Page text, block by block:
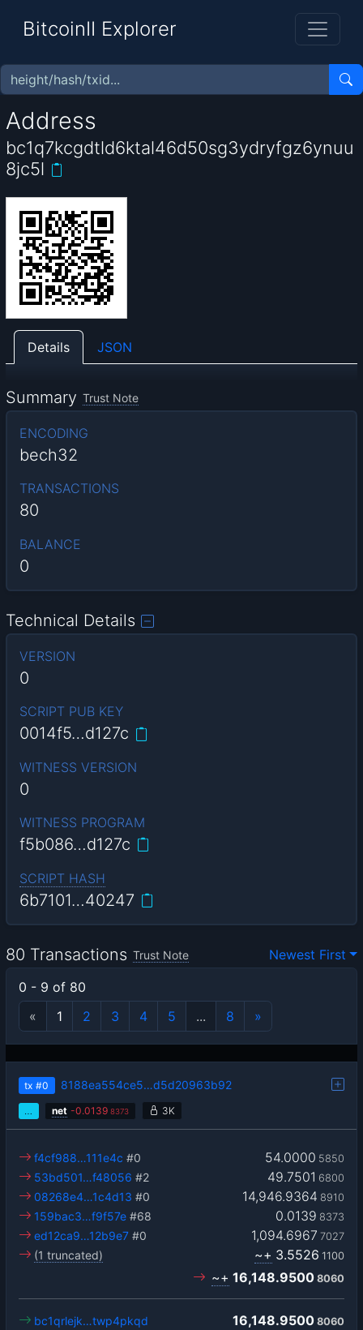
BitcoinII Explorer
Address
bc1q7kcgdtld6ktal46d50sg3ydryfgz6ynuu
8jc5l
Details JSON
Summary Trust Note
ENCODING
bech32
TRANSACTIONS
80
BALANCE
0
Technical Details
VERSION
0
SCRIPT PUB KEY
0014f5…d127c
WITNESS VERSION
0
WITNESS PROGRAM
f5b086…d127c
SCRIPT HASH
6b7101…40247
80 Transactions Trust Note
Newest First
0 - 9 of 80
«
1 2 3 4 5 ... 8 »
tx #0 8188ea554ce5…d5d20963b92
net -0.0139 8373 3K
54.0000 5850
f4cf988…111e4c #0
49.7501 6800
53bd501…f48056 #2
14,946.9364 8910
08268e4…1c4d13 #0
0.0139 8373
159bac3…f9f57e #68
1,094.6967 7027
ed12ca9…12b9e7 #0
(1 truncated)
~+ 3.5526 1100
~+ 16,148.9500 8060
16,148.9500 8060
bc1qrlejk…twp4pkqd